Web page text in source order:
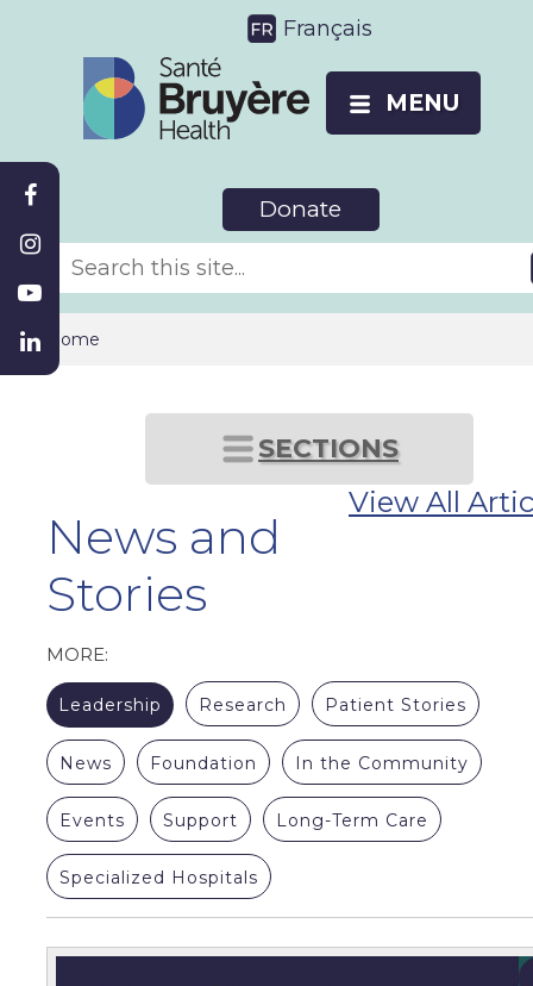
Français
MENU
Donate
Home
SECTIONS
News and
Stories
View All
MORE:
Leadership Research Patient Stories
News Foundation In the Community
Events Support Long-Term Care
Specialized Hospitals